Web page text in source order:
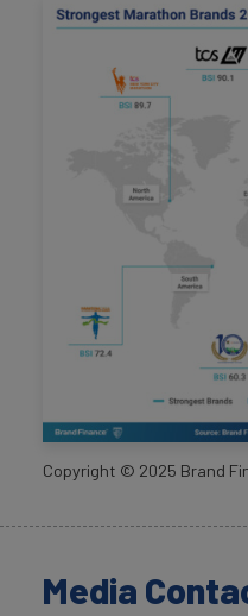
Copyright © 2025 Brand
Media